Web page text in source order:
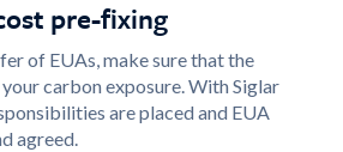
pre-fixing
of EUAs, make sure that the
carbon exposure. With Siglar
are placed and EUA
agreed.